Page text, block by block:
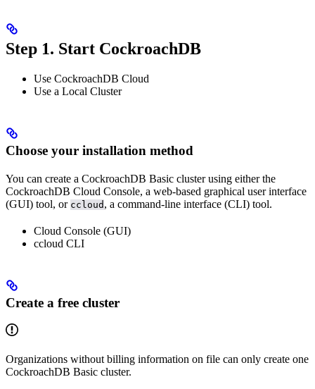
Step 1. Start CockroachDB
Use CockroachDB Cloud
Use a Local Cluster
Choose your installation method
You can create a CockroachDB Basic cluster using either the
CockroachDB Cloud Console, a web-based graphical user interface
(GUI) tool, or ccloud , a command-line interface (CLI) tool.
Cloud Console (GUI)
ccloud CLI
Create a free cluster
Organizations without billing information on file can only create one
CockroachDB Basic cluster.